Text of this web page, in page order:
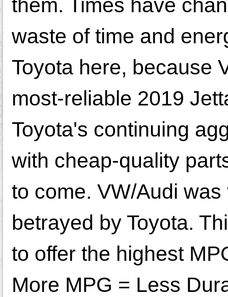
them. Times have
waste of time and
Toyota here, because
most-reliable 2019
Toyota's continuing
with cheap-quality
to come. VW/Audi
betrayed by Toyota.
to offer the highest
More MPG = Less